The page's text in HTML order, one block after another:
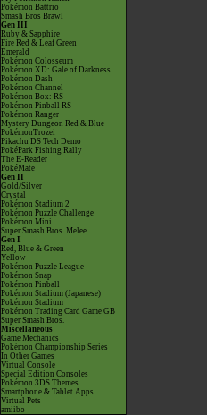
Pokémon Battrio
Smash Bros Brawl
Gen III
Ruby & Sapphire
Fire Red & Leaf Green
Emerald
Pokémon Colosseum
Pokémon XD: Gale of Darkness
Pokémon Dash
Pokémon Channel
Pokémon Box: RS
Pokémon Pinball RS
Pokémon Ranger
Mystery Dungeon Red & Blue
PokémonTrozei
Pikachu DS Tech Demo
PokéPark Fishing Rally
The E-Reader
PokéMate
Gen II
Gold/Silver
Crystal
Pokémon Stadium 2
Pokémon Puzzle Challenge
Pokémon Mini
Super Smash Bros. Melee
Gen I
Red, Blue & Green
Yellow
Pokémon Puzzle League
Pokémon Snap
Pokémon Pinball
Pokémon Stadium (Japanese)
Pokémon Stadium
Pokémon Trading Card Game GB
Super Smash Bros.
Miscellaneous
Game Mechanics
Pokémon Championship Series
In Other Games
Virtual Console
Special Edition Consoles
Pokémon 3DS Themes
Smartphone & Tablet Apps
Virtual Pets
amiibo